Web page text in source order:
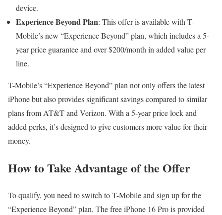
device.
Experience Beyond Plan: This offer is available with T-
Mobile’s new “Experience Beyond” plan, which includes a 5-
year price guarantee and over $200/month in added value per
line.
T-Mobile’s “Experience Beyond” plan not only offers the latest
iPhone but also provides significant savings compared to similar
plans from AT&T and Verizon. With a 5-year price lock and
added perks, it’s designed to give customers more value for their
money.
How to Take Advantage of the Offer
To qualify, you need to switch to T-Mobile and sign up for the
“Experience Beyond” plan. The free iPhone 16 Pro is provided